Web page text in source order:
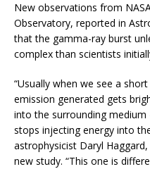
New observations from
Observatory, reported in
that the gamma-ray burst
complex than scientists
“Usually when we see a
emission generated gets
into the surrounding
stops injecting energy into
astrophysicist Daryl
new study. “This one is